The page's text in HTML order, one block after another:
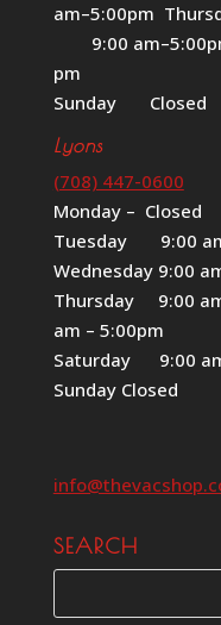
am–5:00pm
9:00
pm
Sunday Closed
Lyons
(708) 447-0600
Monday – Closed
Tuesday 9:00
Wednesday 9:00
Thursday 9:00
am – 5:00pm
Saturday 9:00
Sunday Closed
SEARCH